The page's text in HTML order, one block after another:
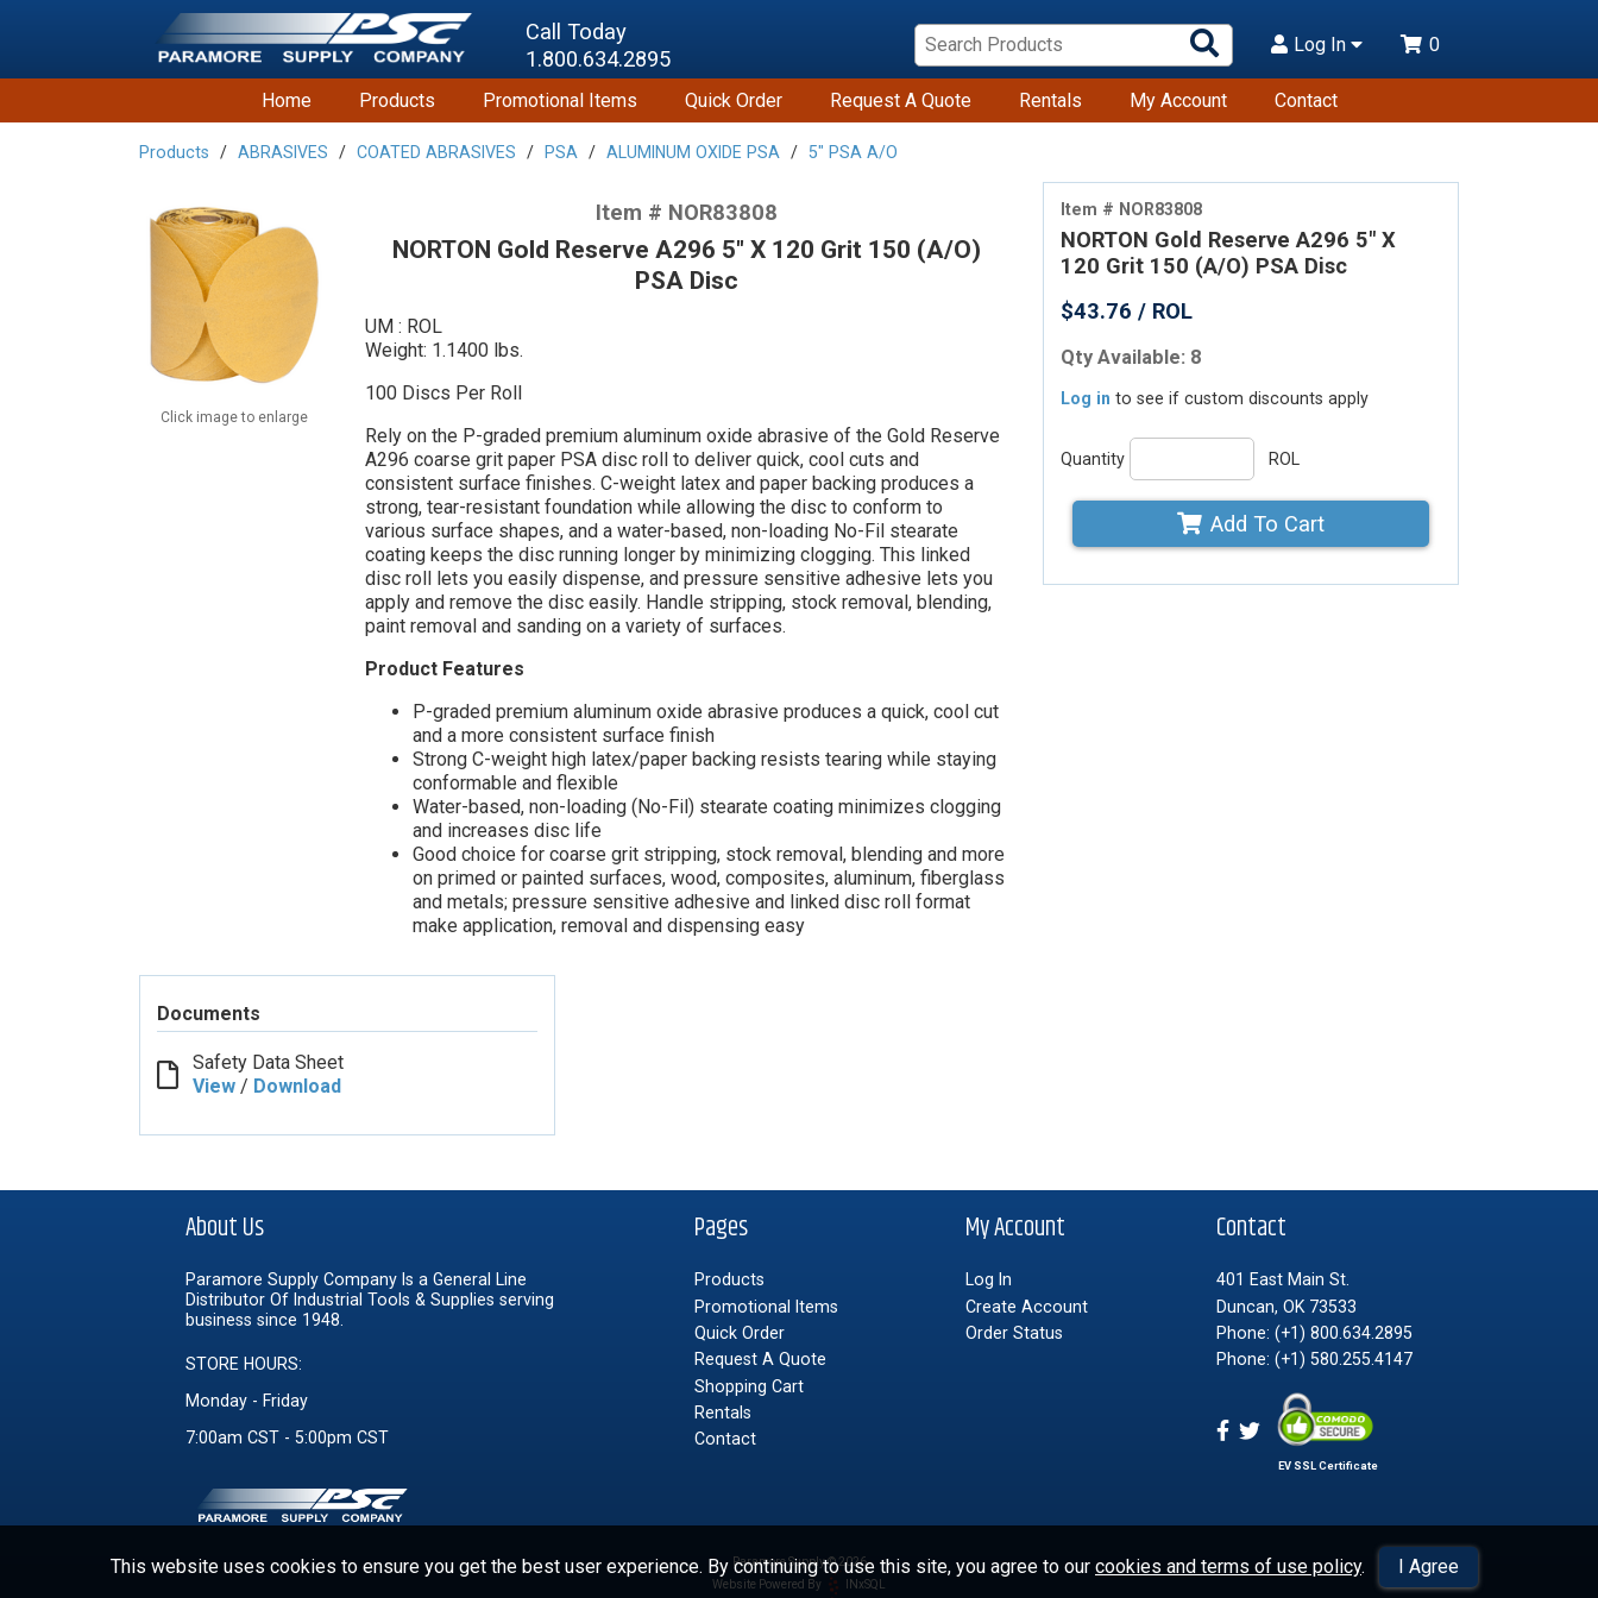
Call Today
1.800.634.2895
Search
Products
Log In 0
Home Products Promotional Items Quick Order Request A Quote Rentals My Account Contact
Products ABRASIVES COATED ABRASIVES PSA ALUMINUM OXIDE PSA 5" PSA A/O
Item # NOR83808
NORTON Gold Reserve A296 5" X
120 Grit 150 (A/O) PSA Disc
$43.76 / ROL
Qty Available: 8
Log in to see if custom discounts apply
Quantity ROL
Add To Cart
Click image to enlarge
Item # NOR83808
NORTON Gold Reserve A296 5" X 120 Grit 150 (A/O)
PSA Disc
UM : ROL
Weight: 1.1400 lbs.
100 Discs Per Roll
Rely on the P-graded premium aluminum oxide abrasive of the Gold Reserve
A296 coarse grit paper PSA disc roll to deliver quick, cool cuts and
consistent surface finishes. C-weight latex and paper backing produces a
strong, tear-resistant foundation while allowing the disc to conform to
various surface shapes, and a water-based, non-loading No-Fil stearate
coating keeps the disc running longer by minimizing clogging. This linked
disc roll lets you easily dispense, and pressure sensitive adhesive lets you
apply and remove the disc easily. Handle stripping, stock removal, blending,
paint removal and sanding on a variety of surfaces.
Product Features
P-graded premium aluminum oxide abrasive produces a quick, cool cut
and a more consistent surface finish
Strong C-weight high latex/paper backing resists tearing while staying
conformable and flexible
Water-based, non-loading (No-Fil) stearate coating minimizes clogging
and increases disc life
Good choice for coarse grit stripping, stock removal, blending and more
on primed or painted surfaces, wood, composites, aluminum, fiberglass
and metals; pressure sensitive adhesive and linked disc roll format
make application, removal and dispensing easy
Documents
Safety Data Sheet
View / Download
This website uses cookies to ensure you get the best user experience. By continuing to use this site, you agree to our cookies and terms of use policy. I Agree
About Us
Paramore Supply Company Is a General Line
Distributor Of Industrial Tools & Supplies serving
business since 1948.
STORE HOURS:
Monday - Friday
7:00am CST - 5:00pm CST
Pages
Products
Promotional Items
Quick Order
Request A Quote
Shopping Cart
Rentals
Contact
My Account
Log In
Create Account
Order Status
Contact
401 East Main St.
Duncan, OK 73533
Phone: (+1) 800.634.2895
Phone: (+1) 580.255.4147
EV SSL Certificate
Paramore Supply © 2026
Website Powered By
INxSQL